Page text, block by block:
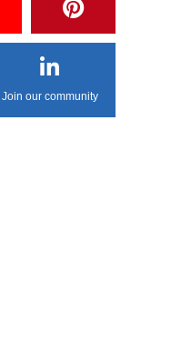
Join our community